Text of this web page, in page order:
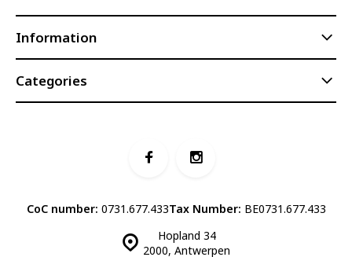
Information
Categories
Hopland 34
2000, Antwerpen
CoC number: 0731.677.433Tax Number: BE0731.677.433